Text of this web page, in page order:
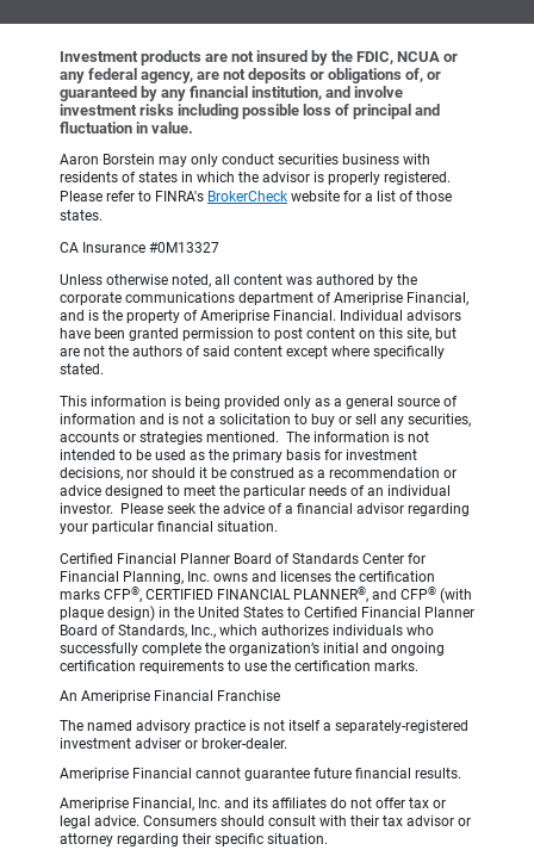
Investment products are not insured by the FDIC, NCUA or
any federal agency, are not deposits or obligations of, or
guaranteed by any financial institution, and involve
investment risks including possible loss of principal and
fluctuation in value.
Aaron Borstein may only conduct securities business with
residents of states in which the advisor is properly registered.
Please refer to FINRA's BrokerCheck website for a list of those
states.
CA Insurance #0M13327
Unless otherwise noted, all content was authored by the
corporate communications department of Ameriprise Financial,
and is the property of Ameriprise Financial. Individual advisors
have been granted permission to post content on this site, but
are not the authors of said content except where specifically
stated.
This information is being provided only as a general source of
information and is not a solicitation to buy or sell any securities,
accounts or strategies mentioned. The information is not
intended to be used as the primary basis for investment
decisions, nor should it be construed as a recommendation or
advice designed to meet the particular needs of an individual
investor. Please seek the advice of a financial advisor regarding
your particular financial situation.
Certified Financial Planner Board of Standards Center for
Financial Planning, Inc. owns and licenses the certification
marks CFP®, CERTIFIED FINANCIAL PLANNER®, and CFP® (with
plaque design) in the United States to Certified Financial Planner
Board of Standards, Inc., which authorizes individuals who
successfully complete the organization’s initial and ongoing
certification requirements to use the certification marks.
An Ameriprise Financial Franchise
The named advisory practice is not itself a separately-registered
investment adviser or broker-dealer.
Ameriprise Financial cannot guarantee future financial results.
Ameriprise Financial, Inc. and its affiliates do not offer tax or
legal advice. Consumers should consult with their tax advisor or
attorney regarding their specific situation.